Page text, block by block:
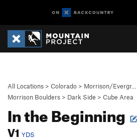
All Locations > Colorado > Morrison/Evergr…
Morrison Boulders > Dark Side > Cube Area
In the Beginning
V1 YDS